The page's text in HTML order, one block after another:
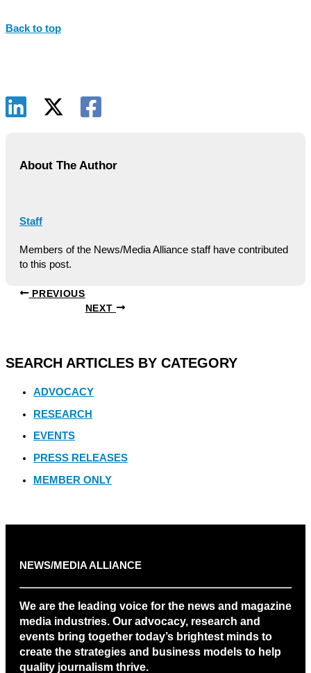
Back to top
About The Author
Staff
Members of the News/Media Alliance staff have contributed
to this post.
PREVIOUS
NEXT
SEARCH ARTICLES BY CATEGORY
ADVOCACY
RESEARCH
EVENTS
PRESS RELEASES
MEMBER ONLY
NEWS/MEDIA ALLIANCE
We are the leading voice for the news and magazine
media industries. Our advocacy, research and
events bring together today’s brightest minds to
create the strategies and business models to help
quality journalism thrive.